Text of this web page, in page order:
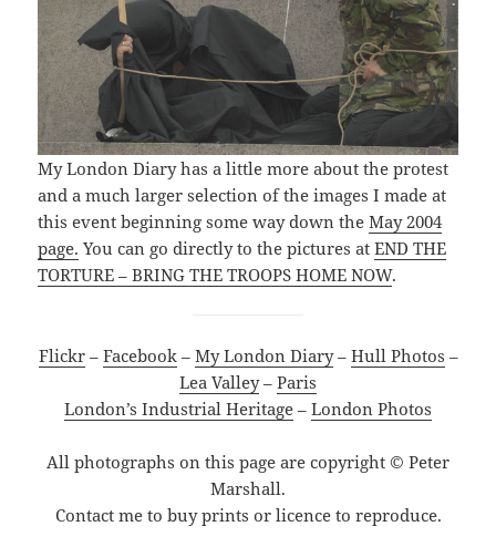
My London Diary has a little more about the protest
and a much larger selection of the images I made at
this event beginning some way down theMay 2004
page. You can go directly to the pictures atEND THE
TORTURE – BRING THE TROOPS HOME NOW.
Flickr– Facebook– My London Diary– Hull Photos –
Lea Valley– Paris
London’s Industrial Heritage – London Photos
All photographs on this page are copyright © Peter
Marshall.
Contact me to buy prints or licence to reproduce.